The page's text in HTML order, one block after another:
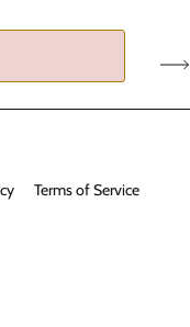
Terms of Service